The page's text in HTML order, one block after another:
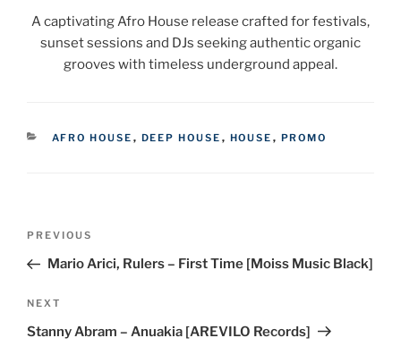
A captivating Afro House release crafted for festivals,
sunset sessions and DJs seeking authentic organic
grooves with timeless underground appeal.
CATEGORIES
AFRO HOUSE , DEEP HOUSE , HOUSE , PROMO
Previous
Post
PREVIOUS
Mario Arici, Rulers – First Time [Moiss Music Black]
Next
Post
NEXT
Stanny Abram – Anuakia [AREVILO Records]